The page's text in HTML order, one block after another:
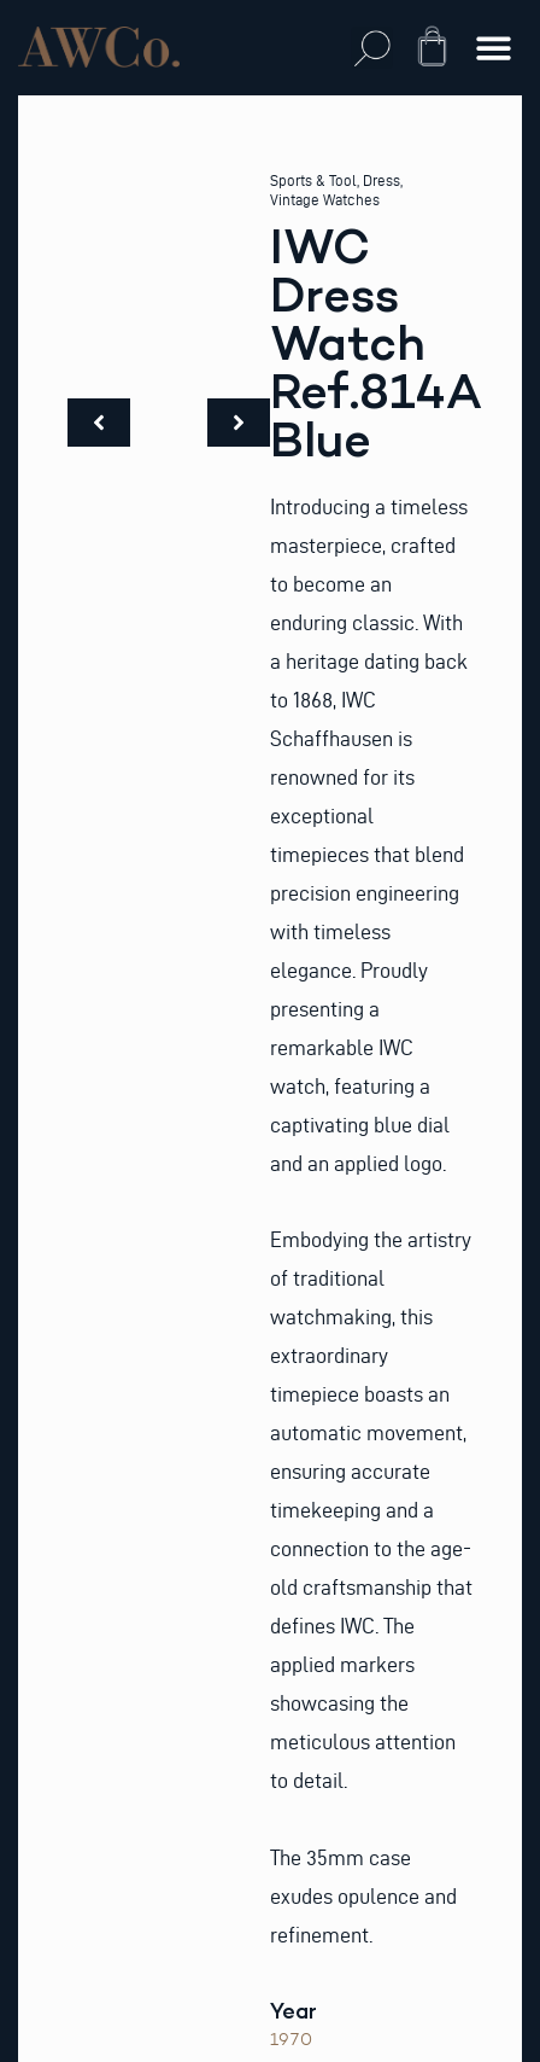
content
Cart
Sports & Tool Dress
Vintage Watches
IWC
Dress
Watch
Ref.814A
Blue
Introducing a timeless
masterpiece, crafted
to become an
enduring classic. With
a heritage dating back
to 1868, IWC
Schaffhausen is
renowned for its
exceptional
timepieces that blend
precision engineering
with timeless
elegance. Proudly
presenting a
remarkable IWC
watch, featuring a
captivating blue dial
and an applied logo.
Embodying the artistry
of traditional
watchmaking, this
extraordinary
timepiece boasts an
automatic movement,
ensuring accurate
timekeeping and a
connection to the age-
old craftsmanship that
defines IWC. The
applied markers
showcasing the
meticulous attention
to detail.
The 35mm case
exudes opulence and
refinement.
Year
1970